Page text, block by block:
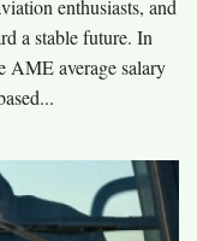
enthusiasts, and
a stable future. In
AME average salary